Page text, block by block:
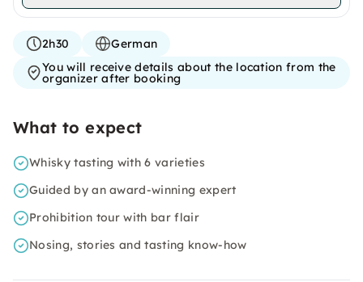
2h30
German
You will receive details about the location from the
organizer after booking
What to expect
Whisky tasting with 6 varieties
Guided by an award-winning expert
Prohibition tour with bar flair
Nosing, stories and tasting know-how